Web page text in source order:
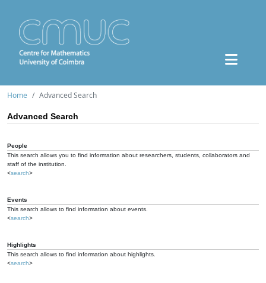
Home Advanced Search
Advanced Search
People
This search allows you to find information about researchers, students, collaborators and
staff of the institution.
<search>
Events
This search allows to find information about events.
<search>
Highlights
This search allows to find information about highlights.
<search>